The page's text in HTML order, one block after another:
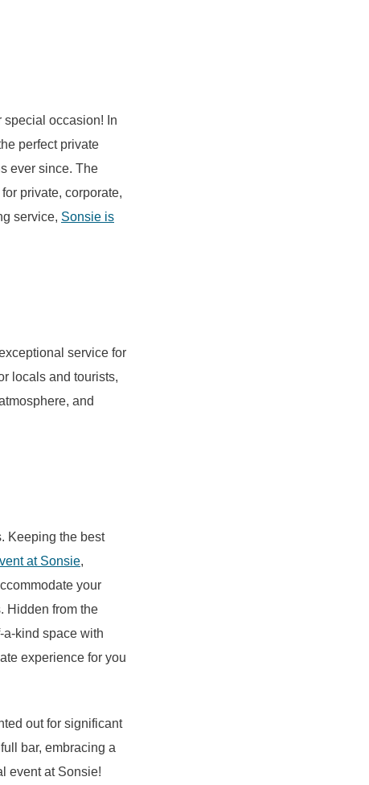
special occasion! In
perfect private
ever since. The
private, corporate,
service, Sonsie is
service for
locals and tourists,
and
Keeping the best
at Sonsie,
your
Hidden from the
a-kind space with
experience for you
out for significant
bar, embracing a
event at Sonsie!